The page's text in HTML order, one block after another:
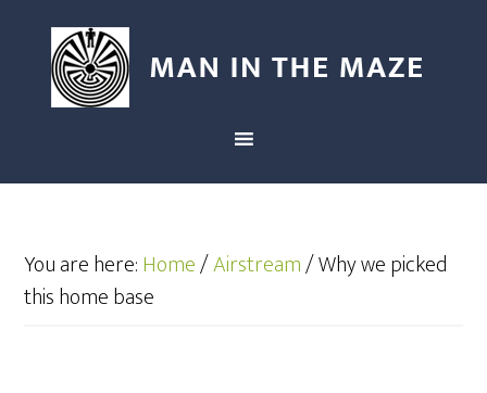
You are here:Home/Airstream/Why we picked
this home base